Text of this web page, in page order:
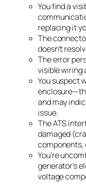
You find a
replacing it
The
doesn’t
The error
visible wiring
You suspect
and may
issue.
The ATS
damaged
components,
You’re
generator’s
voltage